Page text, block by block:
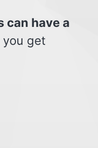
can have a
get